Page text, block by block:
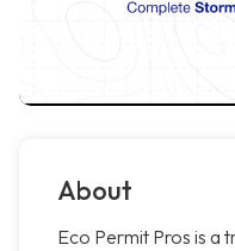
About
Eco Permit Pros is a